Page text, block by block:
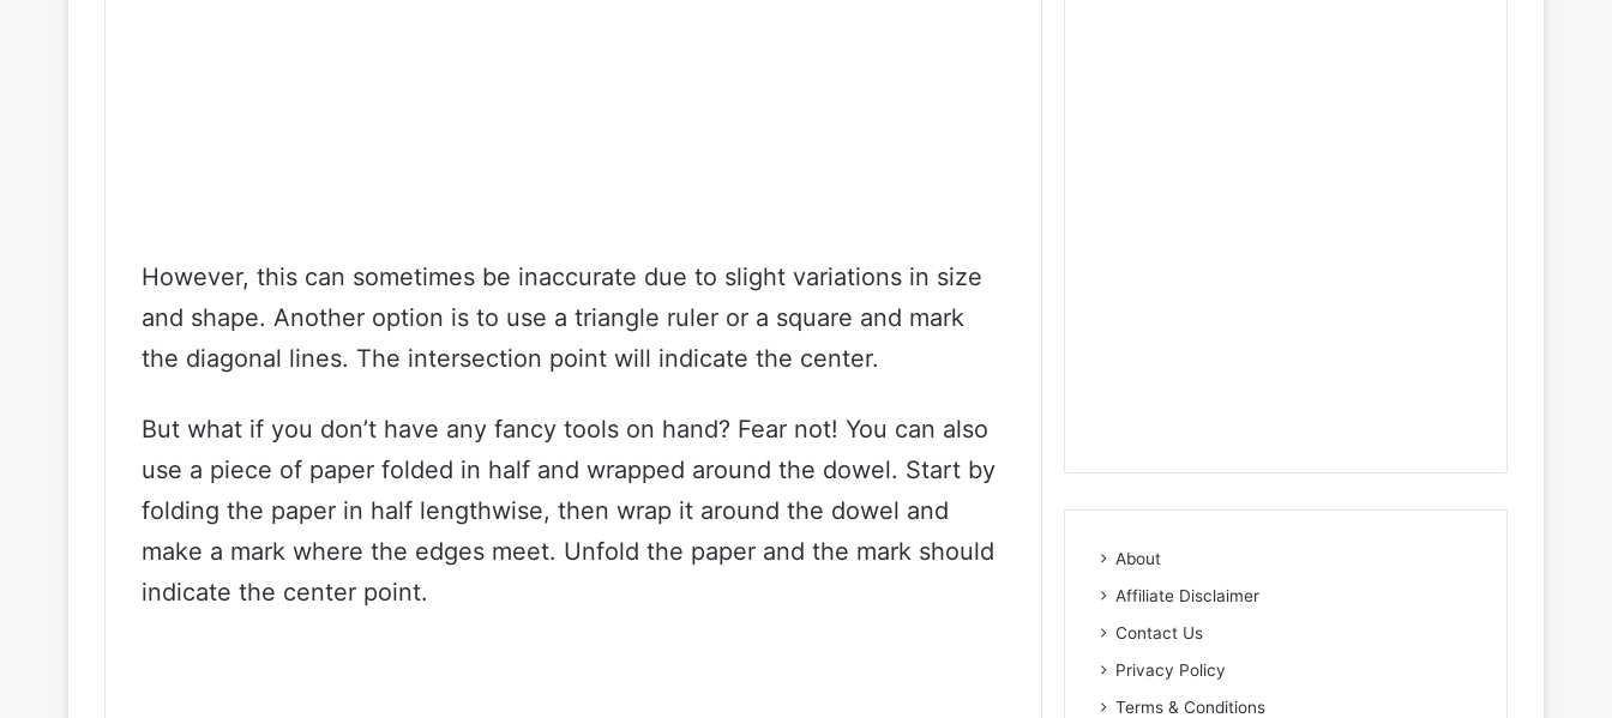
However, this can sometimes be inaccurate due to slight variations in size
and shape. Another option is to use a triangle ruler or a square and mark
the diagonal lines. The intersection point will indicate the center.
But what if you don’t have any fancy tools on hand? Fear not! You can also
use a piece of paper folded in half and wrapped around the dowel. Start by
folding the paper in half lengthwise, then wrap it around the dowel and
make a mark where the edges meet. Unfold the paper and the mark should
indicate the center point.
About
Affiliate Disclaimer
Contact Us
Privacy Policy
Terms & Conditions